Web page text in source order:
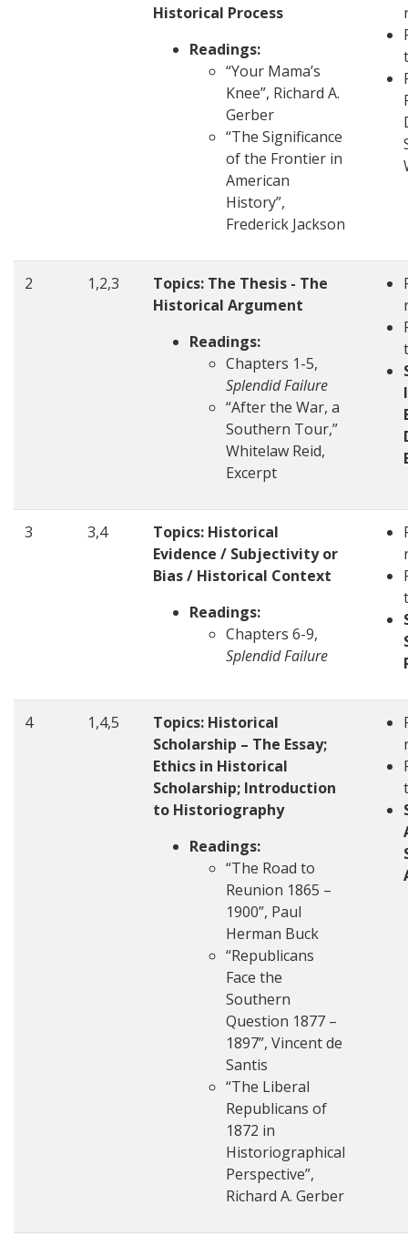
Historical Process
Readings:
“Your Mama’s
Knee”, Richard A.
Gerber
“The Significance
of the Frontier in
American
History”,
Frederick Jackson
2 1,2,3
Topics: The Thesis - The
Historical Argument
Readings:
Chapters 1-5,
Splendid Failure
“After the War, a
Southern Tour,”
Whitelaw Reid,
Excerpt
3 3,4
Topics: Historical
Evidence / Subjectivity or
Bias / Historical Context
Readings:
Chapters 6-9,
Splendid Failure
4 1,4,5
Topics: Historical
Scholarship – The Essay;
Ethics in Historical
Scholarship; Introduction
to Historiography
Readings:
“The Road to
Reunion 1865 –
1900”, Paul
Herman Buck
“Republicans
Face the
Southern
Question 1877 –
1897”, Vincent de
Santis
“The Liberal
Republicans of
1872 in
Historiographical
Perspective”,
Richard A. Gerber